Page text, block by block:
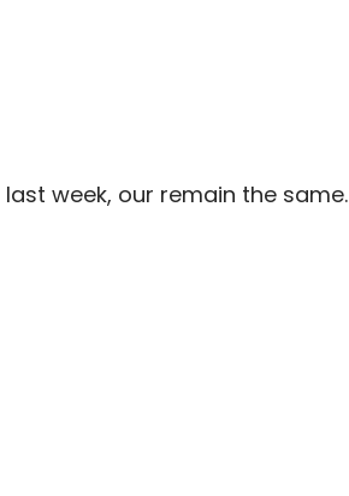
week, our remain the same.